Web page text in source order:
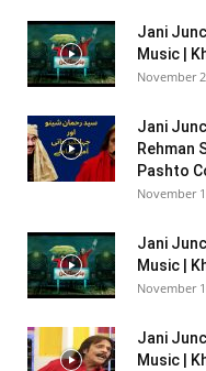
Jani
Music |
November
Jani
Rehman
Pashto
November
Jani
Music |
November
Jani
Music |